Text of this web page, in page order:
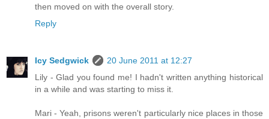
then moved on with the overall story.
Reply
Icy Sedgwick
20 June 2011 at 12:27
Lily - Glad you found me! I hadn't written anything historical
in a while and was starting to miss it.
Mari - Yeah, prisons weren't particularly nice places in those